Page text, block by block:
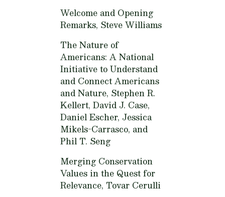
Welcome and Opening
Remarks, Steve Williams
The Nature of
Americans: A National
Initiative to Understand
and Connect Americans
and Nature, Stephen R.
Kellert, David J. Case,
Daniel Escher, Jessica
Mikels-Carrasco, and
Phil T. Seng
Merging Conservation
Values in the Quest for
Relevance, Tovar Cerulli